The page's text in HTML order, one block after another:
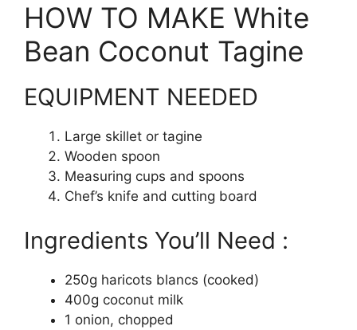
HOW TO MAKE White
Bean Coconut Tagine
EQUIPMENT NEEDED
Large skillet or tagine
Wooden spoon
Measuring cups and spoons
Chef’s knife and cutting board
Ingredients You’ll Need :
250g haricots blancs (cooked)
400g coconut milk
1 onion, chopped